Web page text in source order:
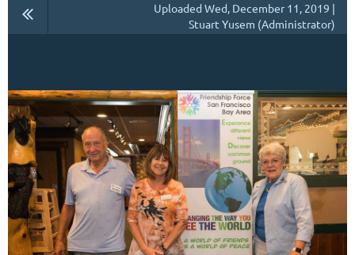
Uploaded Wed, December 11, 2019 |
Stuart Yusem (Administrator)